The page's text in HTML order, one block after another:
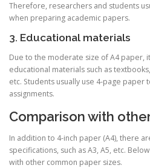
Therefore, researchers and students
when preparing academic papers.
3. Educational materials
Due to the moderate size of A4 paper,
educational materials such as
etc. Students usually use 4-page paper
assignments.
Comparison with
In addition to 4-inch paper (A4), there
specifications, such as A3, A5, etc.
with other common paper sizes.